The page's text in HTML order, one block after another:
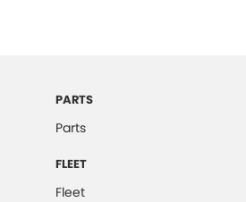
PARTS
Parts
FLEET
Fleet